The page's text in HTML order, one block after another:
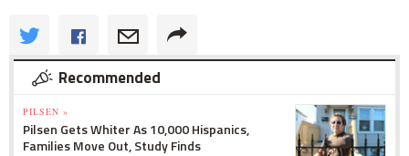
Recommended
PILSEN »
Pilsen Gets Whiter As 10,000 Hispanics,
Families Move Out, Study Finds